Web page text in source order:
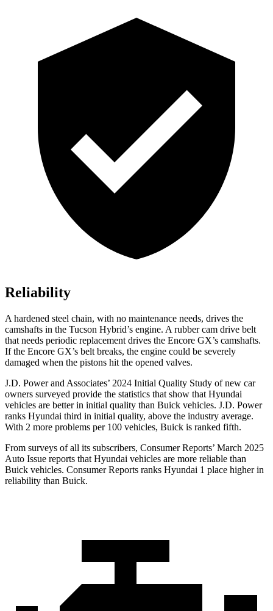
Reliability
A hardened steel chain, with no maintenance needs, drives the
camshafts in the Tucson Hybrid’s engine. A rubber cam drive belt
that needs periodic replacement drives the Encore GX’s camshafts.
If the Encore GX’s belt breaks, the engine could be severely
damaged when the pistons hit the opened valves.
J.D. Power and Associates’ 2024 Initial Quality Study of new car
owners surveyed provide the statistics that show that Hyundai
vehicles are better in initial quality than Buick vehicles. J.D. Power
ranks Hyundai third in initial quality, above the industry average.
With 2 more problems per 100 vehicles, Buick is ranked fifth.
From surveys of all its subscribers, Consumer Reports’ March 2025
Auto Issue reports that Hyundai vehicles are more reliable than
Buick vehicles. Consumer Reports ranks Hyundai 1 place higher in
reliability than Buick.